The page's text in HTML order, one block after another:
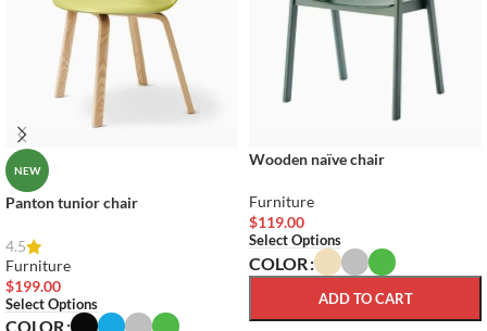
NEW
Panton tunior chair
4.5
Furniture
$199.00
Select Options
COLOR
Wooden naïve chair
Furniture
$119.00
Select Options
COLOR
ADD TO CART